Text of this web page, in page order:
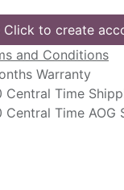
Click to create
and Conditions
Warranty
Central Time
Central Time AOG